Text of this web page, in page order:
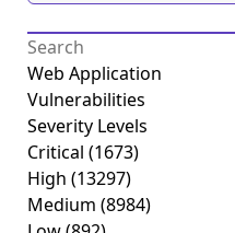
Web Application
Vulnerabilities
Severity Levels
Critical (1673)
High (13297)
Medium (8984)